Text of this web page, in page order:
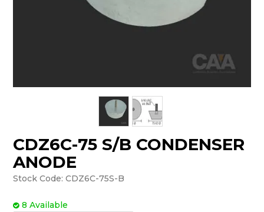
CDZ6C-75 S/B CONDENSER
ANODE
Stock Code: CDZ6C-75S-B
8 Available